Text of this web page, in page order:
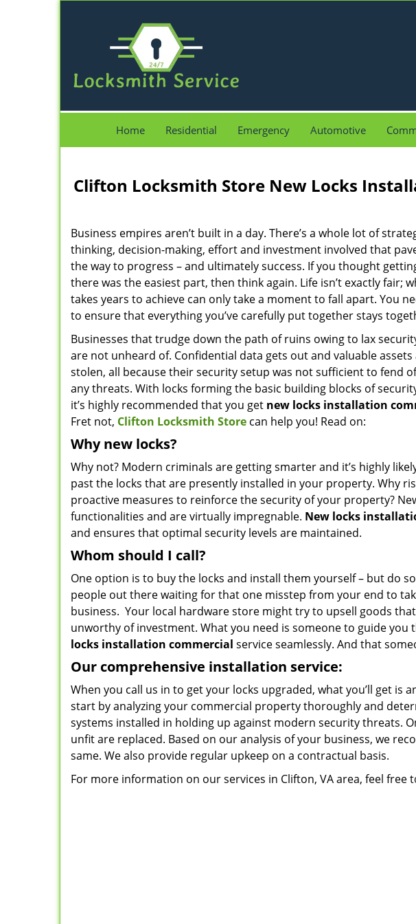
Home Residential Emergency Automotive
Clifton Locksmith Store New Locks
Business empires aren’t built in a day. There’s a whole lot of
thinking, decision-making, effort and investment involved that
the way to progress – and ultimately success. If you thought
there was the easiest part, then think again. Life isn’t exactly fair;
takes years to achieve can only take a moment to fall apart. You
to ensure that everything you’ve carefully put together stays
Businesses that trudge down the path of ruins owing to lax
are not unheard of. Confidential data gets out and valuable assets
stolen, all because their security setup was not sufficient to fend
any threats. With locks forming the basic building blocks of
it’s highly recommended that you get new locks installation
Fret not, Clifton Locksmith Store can help you! Read on:
Why new locks?
Why not? Modern criminals are getting smarter and it’s highly
past the locks that are presently installed in your property. Why
proactive measures to reinforce the security of your property?
functionalities and are virtually impregnable. New locks
and ensures that optimal security levels are maintained.
Whom should I call?
One option is to buy the locks and install them yourself – but do
people out there waiting for that one misstep from your end to
business. Your local hardware store might try to upsell goods
unworthy of investment. What you need is someone to guide
locks installation commercial service seamlessly. And that
Our comprehensive installation service:
When you call us in to get your locks upgraded, what you’ll get is
start by analyzing your commercial property thoroughly and
systems installed in holding up against modern security threats.
unfit are replaced. Based on our analysis of your business, we
same. We also provide regular upkeep on a contractual basis.
For more information on our services in Clifton, VA area, feel free